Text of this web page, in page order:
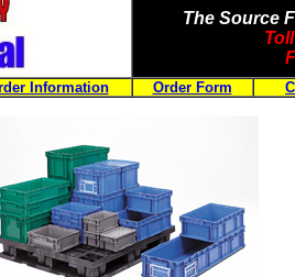
The Source
Information Order Form